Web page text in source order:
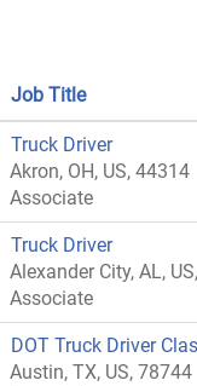
Job Title
Truck Driver
Akron, OH, US, 44314
Associate
Truck Driver
Alexander City, AL,
Associate
DOT Truck Driver
Austin, TX, US, 78744